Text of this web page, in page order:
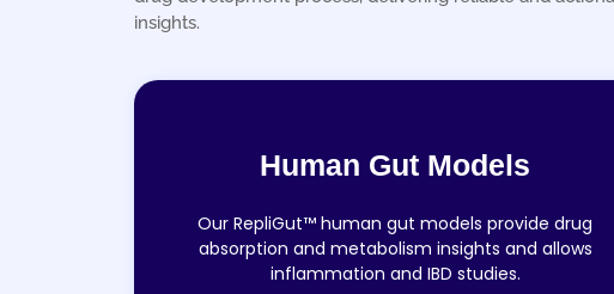
insights.
Human Gut Models
Our RepliGut™ human gut models provide drug
absorption and metabolism insights and allows
inflammation and IBD studies.